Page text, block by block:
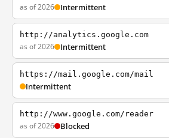
as of 2026 Intermittent
http://analytics.google.com
as of 2026 Intermittent
https://mail.google.com/mail
Intermittent
http://www.google.com/reader
as of 2026 Blocked